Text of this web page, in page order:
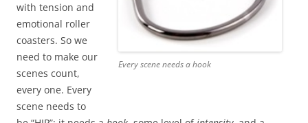
Every scene needs a hook
with tension and
emotional roller
coasters. So we
need to make our
scenes count,
every one. Every
scene needs to